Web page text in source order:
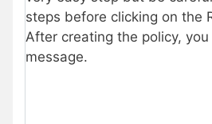
steps before clicking on the
After creating the policy,
message.